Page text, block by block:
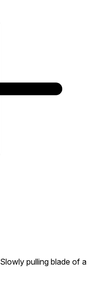
Slowly pulling blade of a